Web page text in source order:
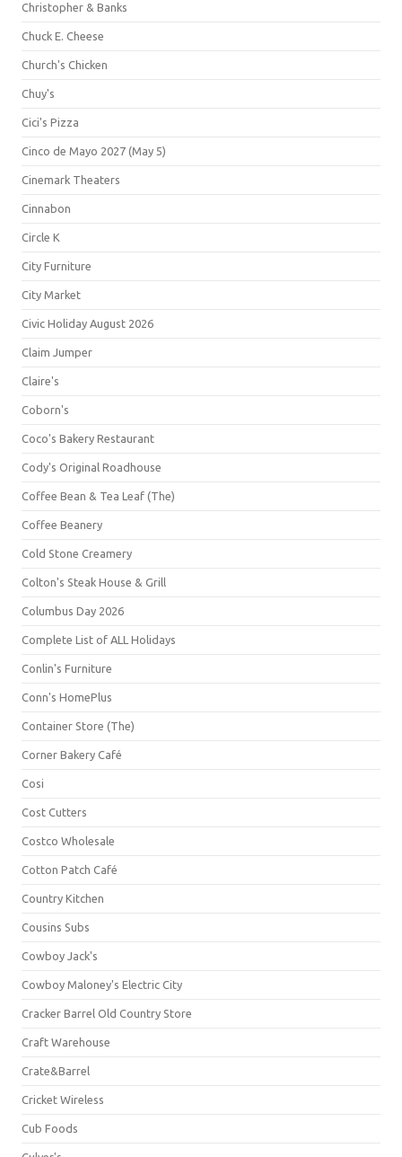
Christopher & Banks
Chuck E. Cheese
Church's Chicken
Chuy's
Cici's Pizza
Cinco de Mayo 2027 (May 5)
Cinemark Theaters
Cinnabon
Circle K
City Furniture
City Market
Civic Holiday August 2026
Claim Jumper
Claire's
Coborn's
Coco's Bakery Restaurant
Cody's Original Roadhouse
Coffee Bean & Tea Leaf (The)
Coffee Beanery
Cold Stone Creamery
Colton's Steak House & Grill
Columbus Day 2026
Complete List of ALL Holidays
Conlin's Furniture
Conn's HomePlus
Container Store (The)
Corner Bakery Café
Cosi
Cost Cutters
Costco Wholesale
Cotton Patch Café
Country Kitchen
Cousins Subs
Cowboy Jack's
Cowboy Maloney's Electric City
Cracker Barrel Old Country Store
Craft Warehouse
Crate&Barrel
Cricket Wireless
Cub Foods